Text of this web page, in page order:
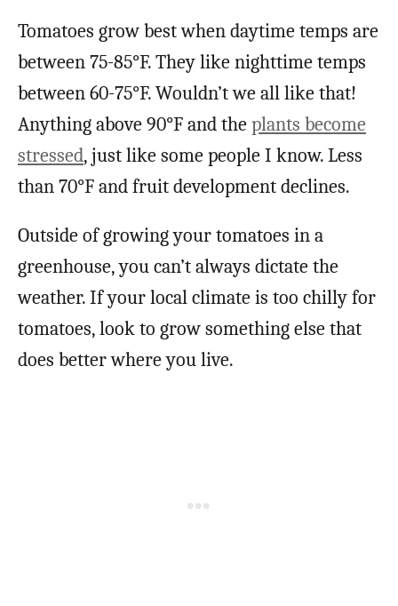
Tomatoes grow best when daytime temps are
between 75-85°F. They like nighttime temps
between 60-75°F. Wouldn’t we all like that!
Anything above 90°F and theplants become
stressed, just like some people I know. Less
than 70°F and fruit development declines.
Outside of growing your tomatoes in a
greenhouse, you can’t always dictate the
weather. If your local climate is too chilly for
tomatoes, look to grow something else that
does better where you live.